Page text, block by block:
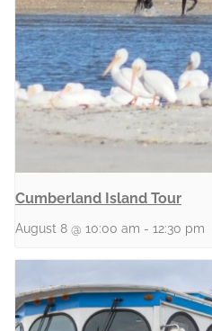
Cumberland Island Tour
August 8 @ 10:00 am - 12:30 pm